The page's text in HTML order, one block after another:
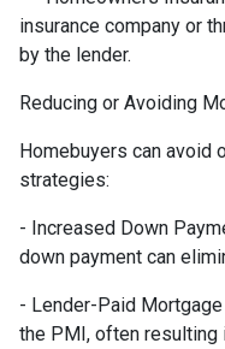
insurance company or
by the lender.
Reducing or Avoiding
Homebuyers can avoid
strategies:
- Increased Down
down payment can
- Lender-Paid
the PMI, often resulting